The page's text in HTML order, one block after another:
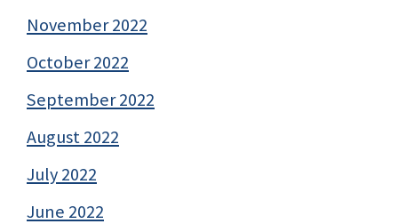
November 2022
October 2022
September 2022
August 2022
July 2022
June 2022